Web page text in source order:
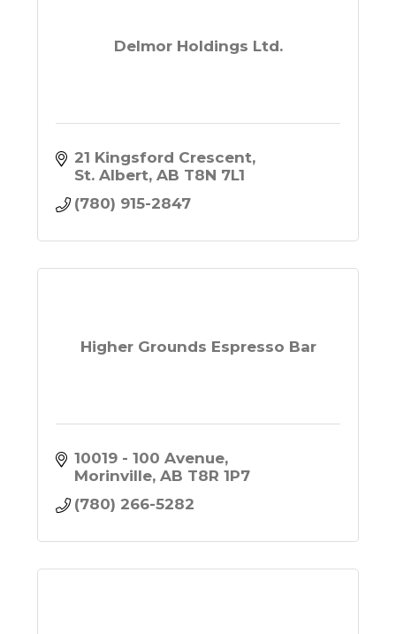
Delmor Holdings Ltd.
21 Kingsford Crescent
St. Albert AB T8N 7L1
(780) 915-2847
Higher Grounds Espresso Bar
10019 - 100 Avenue
Morinville AB T8R 1P7
(780) 266-5282